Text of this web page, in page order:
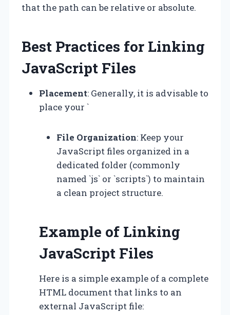
that the path can be relative or absolute.
Best Practices for Linking
JavaScript Files
Placement: Generally, it is advisable to
place your `
File Organization: Keep your
JavaScript files organized in a
dedicated folder (commonly
named `js` or `scripts`) to maintain
a clean project structure.
Example of Linking
JavaScript Files
Here is a simple example of a complete
HTML document that links to an
external JavaScript file: